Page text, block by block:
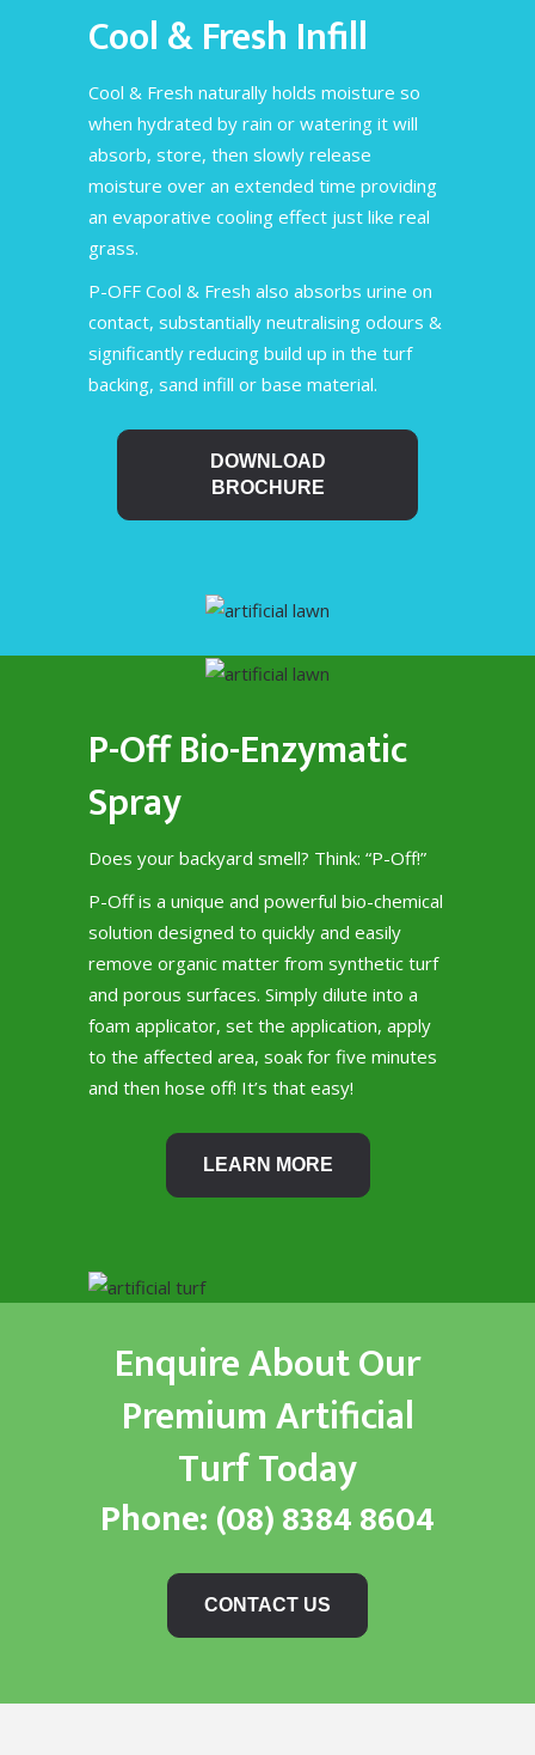
Cool & Fresh Infill
Cool & Fresh naturally holds moisture so
when hydrated by rain or watering it will
absorb, store, then slowly release
moisture over an extended time providing
an evaporative cooling effect just like real
grass.
P-OFF Cool & Fresh also absorbs urine on
contact, substantially neutralising odours &
significantly reducing build up in the turf
backing, sand infill or base material.
DOWNLOAD
BROCHURE
P-Off Bio-Enzymatic
Spray
Does your backyard smell? Think: “P-Off!”
P-Off is a unique and powerful bio-chemical
solution designed to quickly and easily
remove organic matter from synthetic turf
and porous surfaces. Simply dilute into a
foam applicator, set the application, apply
to the affected area, soak for five minutes
and then hose off! It’s that easy!
LEARN MORE
Enquire About Our
Premium Artificial
Turf Today
Phone:(08) 8384 8604
CONTACT US